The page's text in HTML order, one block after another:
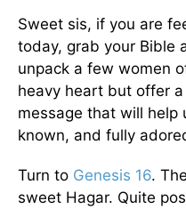
Sweet sis, if you are
today, grab your Bible
unpack a few women
heavy heart but offer
message that will help
known, and fully
Turn to Genesis 16.
sweet Hagar. Quite